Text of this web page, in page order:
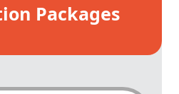
Packages